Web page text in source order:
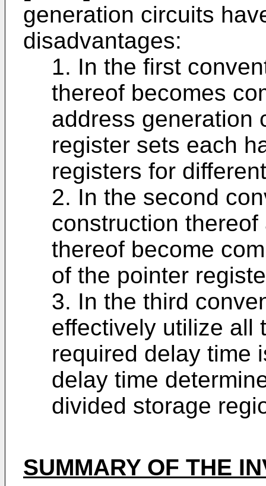
generation circuits
disadvantages:
1. In the first
thereof becomes
address generation
register sets each
registers for
2. In the second
construction
thereof become
of the pointer
3. In the third
effectively utilize all
required delay time
delay time
divided storage
SUMMARY OF THE